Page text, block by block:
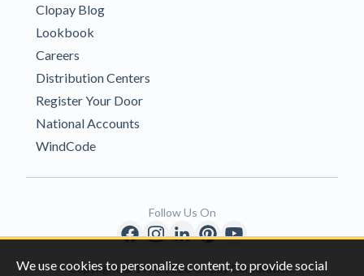
We use cookies to personalize content, to provide social
Clopay Blog
Lookbook
Careers
Distribution Centers
Register Your Door
National Accounts
WindCode
Copyright © 1996-2026 Clopay Corporation.
Follow Us On